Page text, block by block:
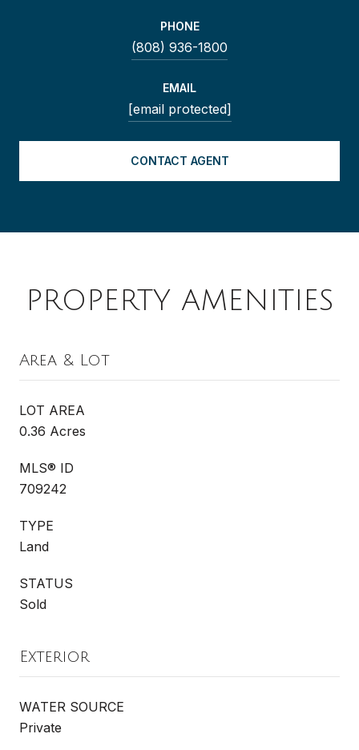
PHONE
(808) 936-1800
EMAIL
[email protected]
CONTACT AGENT
PROPERTY AMENITIES
Area & Lot
LOT AREA
0.36 Acres
MLS® ID
709242
TYPE
Land
STATUS
Sold
Exterior
WATER SOURCE
Private